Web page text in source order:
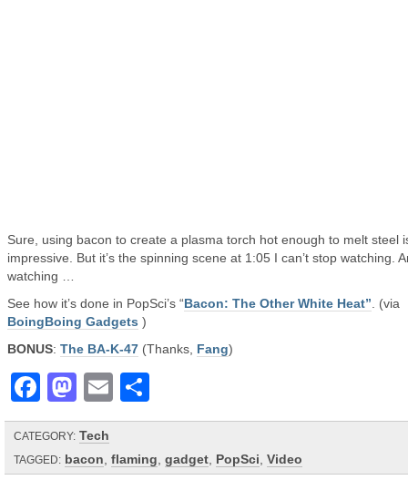
Sure, using bacon to create a plasma torch hot enough to melt steel
impressive. But it’s the spinning scene at 1:05 I can’t stop watching.
watching …
See how it’s done in PopSci’s “Bacon: The Other White Heat” . (via
BoingBoing Gadgets )
BONUS: The BA-K-47 (Thanks, Fang)
Facebook
Mastodon
Email
CATEGORY: Tech
TAGGED: bacon flaming gadget PopSci Video